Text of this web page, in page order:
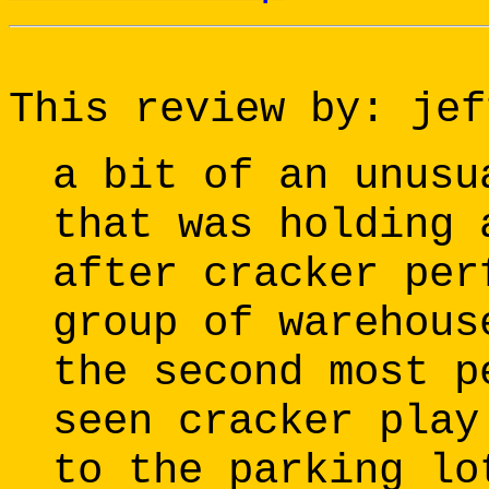
This review by:
a bit of an
that was
after cracker
group of
the second
seen cracker
to the parking